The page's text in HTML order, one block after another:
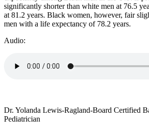
significantly shorter than white men at 76.5
at 81.2 years. Black women, however, fair
men with a life expectancy of 78.2 years.
Audio:
Dr. Yolanda Lewis-Ragland-Board Certified
Pediatrician